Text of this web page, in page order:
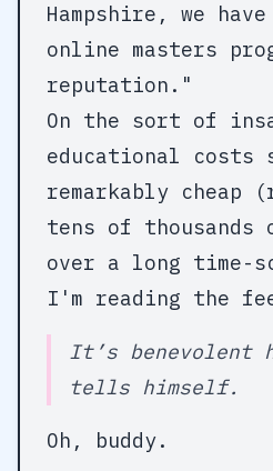
Hampshire, we
online masters
reputation."
On the sort of
educational
remarkably
tens of
over a long time-
I'm reading the
It’s benevolent
tells himself.
Oh, buddy.